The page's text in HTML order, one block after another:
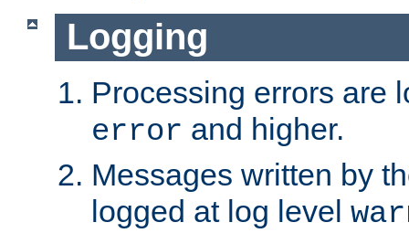
Logging
Processing errors are
error and higher.
Messages written by
logged at log level